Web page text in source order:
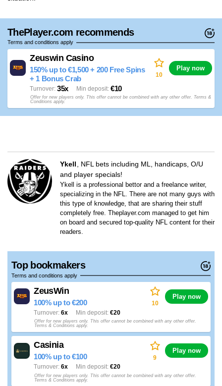
ThePlayer.com recommends
Terms and conditions apply
Zeuswin Casino
150% up to €1,500 + 200 Free Spins
+ 1 Bonus Crab
35x
Turnover €10
Min deposit
10
Play now
Offer for new players only. This offer cannot be combined with any other offer. Terms &
Conditions apply.
Ykell
NFL bets including ML, handicaps, O/U
and player specials!
Ykell is a professional bettor and a freelance writer,
specializing in the NFL. There are not many guys with
this type of knowledge, that are sharing their stuff
completely free. Theplayer.com managed to get him
on board and secured top-quality NFL content for their
readers.
Top bookmakers
Terms and conditions apply
ZeusWin
100% up to €200
6x
Turnover €20
Min deposit
10
Play now
Offer for new players only. This offer cannot be combined with any other offer.
Terms & Conditions apply.
Casinia
100% up to €100
6x
Turnover €20
Min deposit
9
Play now
Offer for new players only. This offer cannot be combined with any other offer.
Terms & Conditions apply.